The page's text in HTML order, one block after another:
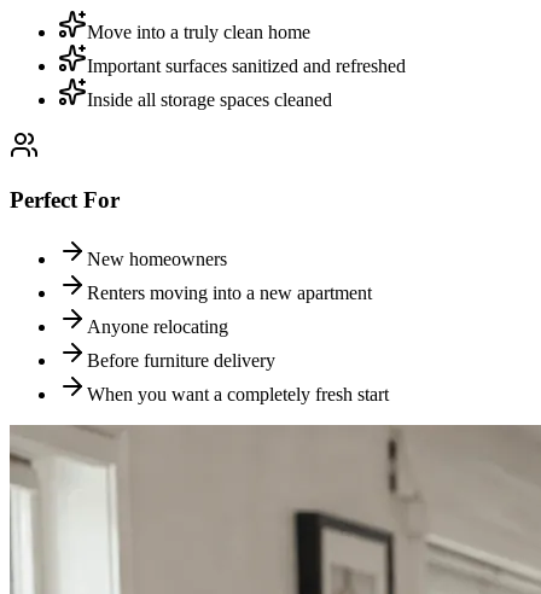
Move into a truly clean home
Important surfaces sanitized and refreshed
Inside all storage spaces cleaned
Perfect For
New homeowners
Renters moving into a new apartment
Anyone relocating
Before furniture delivery
When you want a completely fresh start